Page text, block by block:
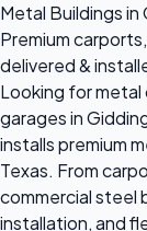
Metal Buildings in
Premium
delivered &
Looking for
garages in
installs premium
Texas. From
commercial steel
installation, and